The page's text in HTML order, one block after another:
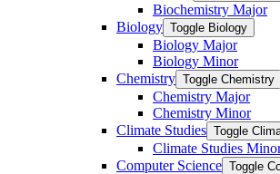
Biochemistry Major
Biology Toggle Biology
Biology Major
Biology Minor
Chemistry Toggle Chemistry
Chemistry Major
Chemistry Minor
Climate Studies Toggle
Climate Studies
Computer Science Toggle